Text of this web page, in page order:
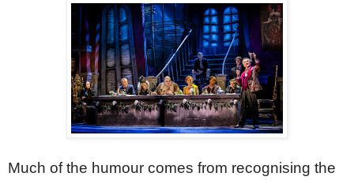
Much of the humour comes from recognising the